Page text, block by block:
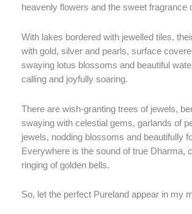
heavenly flowers and the sweet fragrance
With lakes bordered with jewelled tiles,
with gold, silver and pearls, surface
swaying lotus blossoms and beautiful
calling and joyfully soaring.
There are wish-granting trees of jewels,
swaying with celestial gems, garlands of
jewels, nodding blossoms and beautifully
Everywhere is the sound of true Dharma,
ringing of golden bells.
So, let the perfect Pureland appear in my